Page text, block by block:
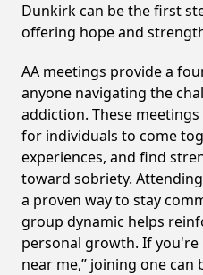
Dunkirk can be the first
offering hope and
AA meetings provide a
anyone navigating the
addiction. These
for individuals to come
experiences, and find
toward sobriety.
a proven way to stay
group dynamic helps
personal growth. If you're
near me,” joining one can